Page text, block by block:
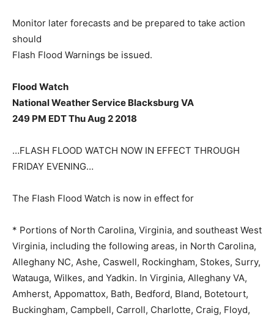
Monitor later forecasts and be prepared to take action
should
Flash Flood Warnings be issued.
Flood Watch
National Weather Service Blacksburg VA
249 PM EDT Thu Aug 2 2018
…FLASH FLOOD WATCH NOW IN EFFECT THROUGH
FRIDAY EVENING…
The Flash Flood Watch is now in effect for
* Portions of North Carolina, Virginia, and southeast West
Virginia, including the following areas, in North Carolina,
Alleghany NC, Ashe, Caswell, Rockingham, Stokes, Surry,
Watauga, Wilkes, and Yadkin. In Virginia, Alleghany VA,
Amherst, Appomattox, Bath, Bedford, Bland, Botetourt,
Buckingham, Campbell, Carroll, Charlotte, Craig, Floyd,